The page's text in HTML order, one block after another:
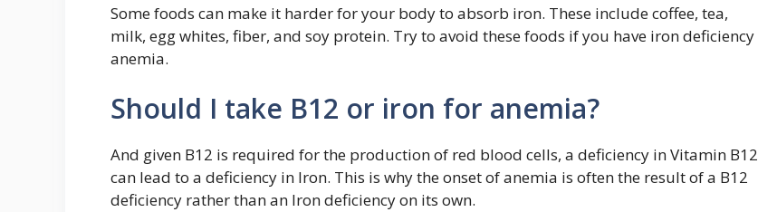
Some foods can make it harder for your body to absorb iron. These include coffee, tea,
milk, egg whites, fiber, and soy protein. Try to avoid these foods if you have iron deficiency
anemia.
Should I take B12 or iron for anemia?
And given B12 is required for the production of red blood cells, a deficiency in Vitamin B12
can lead to a deficiency in Iron. This is why the onset of anemia is often the result of a B12
deficiency rather than an Iron deficiency on its own.